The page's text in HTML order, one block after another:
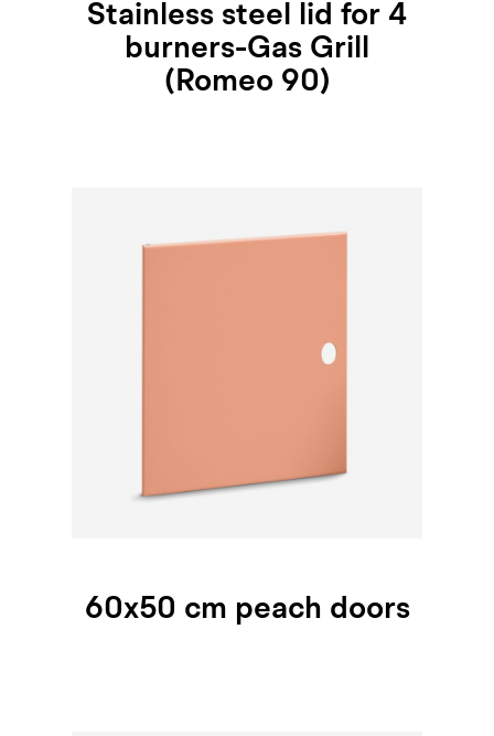
Stainless steel lid for 4
burners-Gas Grill
(Romeo 90)
60x50 cm peach doors